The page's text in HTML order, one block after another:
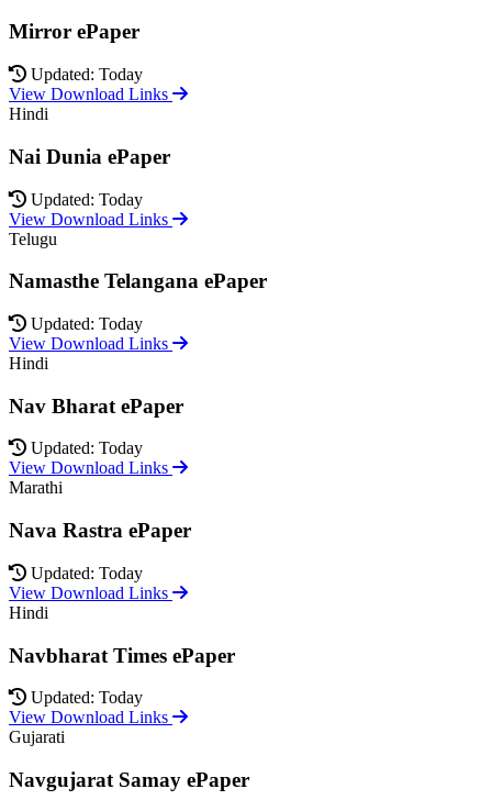
Mirror ePaper
Updated: Today
View Download Links
Hindi
Nai Dunia ePaper
Updated: Today
View Download Links
Telugu
Namasthe Telangana ePaper
Updated: Today
View Download Links
Hindi
Nav Bharat ePaper
Updated: Today
View Download Links
Marathi
Nava Rastra ePaper
Updated: Today
View Download Links
Hindi
Navbharat Times ePaper
Updated: Today
View Download Links
Gujarati
Navgujarat Samay ePaper